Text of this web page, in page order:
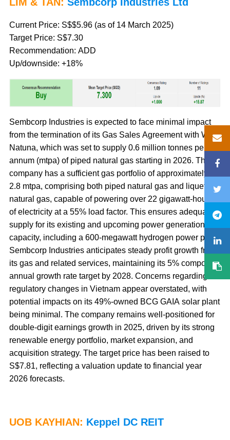
LIM & TAN: Sembcorp Industries Ltd
Current Price: S$$5.96 (as of 14 March 2025)
Target Price: S$7.30
Recommendation: ADD
Up/downside: +18%
Sembcorp Industries is expected to face minimal impact
from the termination of its Gas Sales Agreement with West
Natuna, which was set to supply 0.6 million tonnes per
annum (mtpa) of piped natural gas starting in 2026. The
company has a sufficient gas portfolio of approximately
2.8 mtpa, comprising both piped natural gas and liquefied
natural gas, capable of powering over 22 gigawatt-hours
of electricity at a 55% load factor. This ensures adequate
supply for its existing and upcoming power generation
capacity, including a 600-megawatt hydrogen power plant.
Sembcorp Industries anticipates steady profit growth from
its gas and related services, maintaining its 5% compound
annual growth rate target by 2028. Concerns regarding
regulatory changes in Vietnam appear overstated, with
potential impacts on its 49%-owned BCG GAIA solar plant
being minimal. The company remains well-positioned for
double-digit earnings growth in 2025, driven by its strong
renewable energy portfolio, market expansion, and
acquisition strategy. The target price has been raised to
S$7.81, reflecting a valuation update to financial year
2026 forecasts.
UOB KAYHIAN: Keppel DC REIT